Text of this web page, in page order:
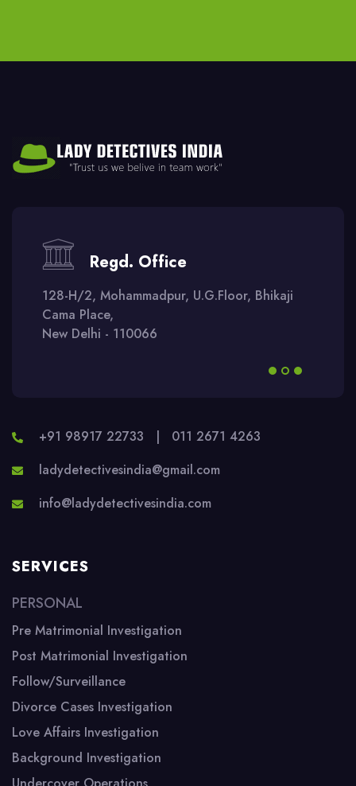
Regd. Office
128-H/2, Mohammadpur, U.G.Floor, Bhikaji
Cama Place,
New Delhi - 110066
+91 98917 22733 | 011 2671 4263
ladydetectivesindia@gmail.com
info@ladydetectivesindia.com
SERVICES
PERSONAL
Pre Matrimonial Investigation
Post Matrimonial Investigation
Follow/Surveillance
Divorce Cases Investigation
Love Affairs Investigation
Background Investigation